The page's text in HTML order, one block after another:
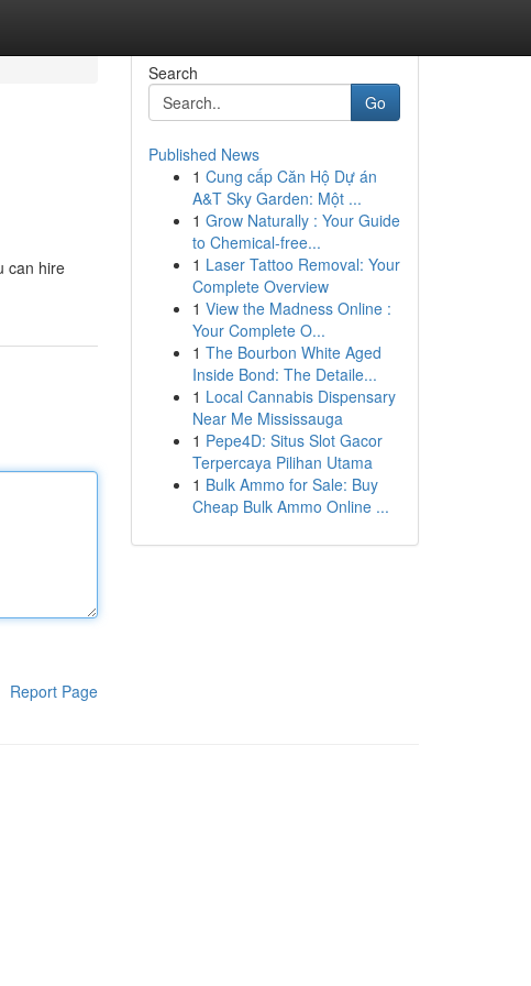
can hire
Report Page
Search
Go
Published News
1 Cung cấp Căn Hộ Dự án
A&T Sky Garden: Một ...
1 Grow Naturally : Your Guide
to Chemical-free...
1 Laser Tattoo Removal: Your
Complete Overview
1 View the Madness Online :
Your Complete O...
1 The Bourbon White Aged
Inside Bond: The Detaile...
1 Local Cannabis Dispensary
Near Me Mississauga
1 Pepe4D: Situs Slot Gacor
Terpercaya Pilihan Utama
1 Bulk Ammo for Sale: Buy
Cheap Bulk Ammo Online ...